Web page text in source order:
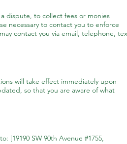
dispute, to collect fees or monies
necessary to contact you to enforce
contact you via email, telephone,
will take effect immediately upon
so that you are aware of what
[19190 SW 90th Avenue #1755,